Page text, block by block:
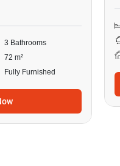
3 Bathrooms
72 m²
Fully Furnished